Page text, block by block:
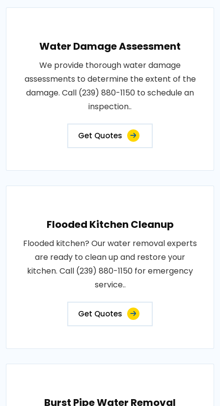
Water Damage Assessment
We provide thorough water damage
assessments to determine the extent of the
damage. Call (239) 880-1150 to schedule an
inspection..
Get Quotes
Flooded Kitchen Cleanup
Flooded kitchen? Our water removal experts
are ready to clean up and restore your
kitchen. Call (239) 880-1150 for emergency
service..
Get Quotes
Burst Pipe Water Removal